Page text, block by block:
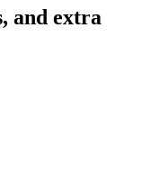
and extra